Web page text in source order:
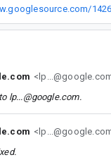
lp...@google.com.